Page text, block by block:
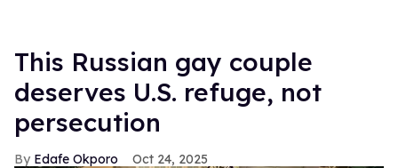
This Russian gay couple
deserves U.S. refuge, not
persecution
Edafe Okporo Oct 24, 2025